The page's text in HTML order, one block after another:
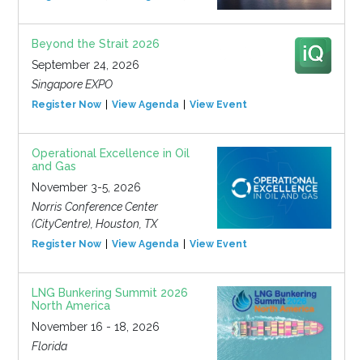
Beyond the Strait 2026
September 24, 2026
Singapore EXPO
Register Now View Agenda View Event
Operational Excellence in Oil
and Gas
November 3-5, 2026
Norris Conference Center
(CityCentre), Houston, TX
Register Now View Agenda View Event
LNG Bunkering Summit 2026
North America
November 16 - 18, 2026
Florida